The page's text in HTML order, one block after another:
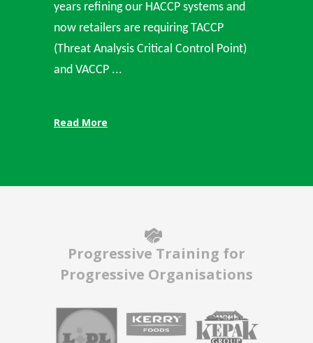
years refining our HACCP systems and
now retailers are requiring TACCP
(Threat Analysis Critical Control Point)
and VACCP ...
Read More
Progressive Training for
Progressive Organisations